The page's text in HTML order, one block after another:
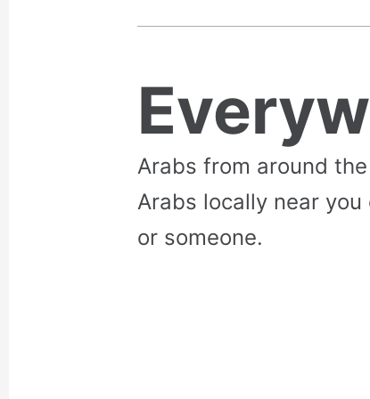
Arabs from around
Arabs locally near
or someone.